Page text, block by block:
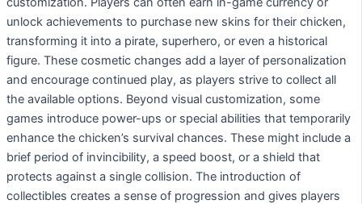
unlock achievements to purchase new skins for their chicken,
transforming it into a pirate, superhero, or even a historical
figure. These cosmetic changes add a layer of personalization
and encourage continued play, as players strive to collect all
the available options. Beyond visual customization, some
games introduce power-ups or special abilities that temporarily
enhance the chicken’s survival chances. These might include a
brief period of invincibility, a speed boost, or a shield that
protects against a single collision. The introduction of
collectibles creates a sense of progression and gives players